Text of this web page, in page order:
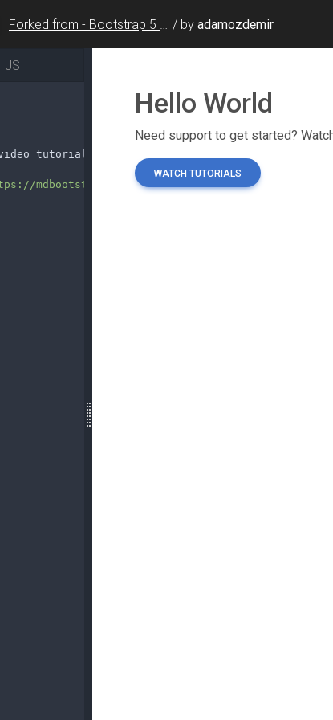
Forked from - Bootstrap 5 Hello World / by adamozdemir
JS
tutorials.
mdbootstrap.com/docs/standard/getting-started/"